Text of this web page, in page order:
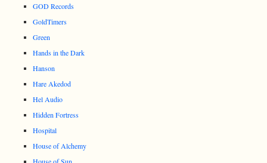
GOD Records
GoldTimers
Green
Hands in the Dark
Hanson
Hare Akedod
Hel Audio
Hidden Fortress
Hospital
House of Alchemy
House of Sun